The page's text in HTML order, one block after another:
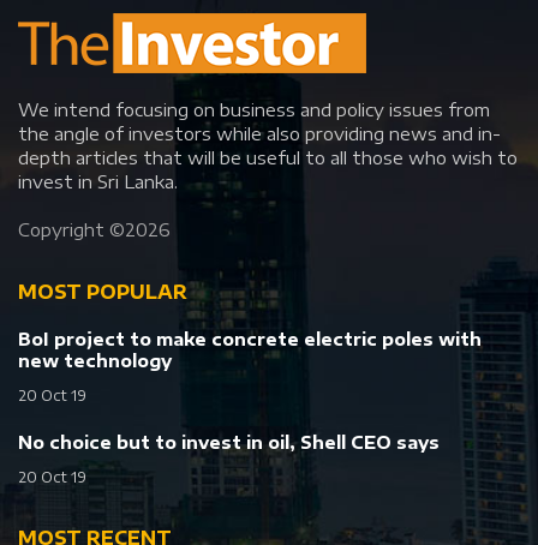
We intend focusing on business and policy issues from
the angle of investors while also providing news and in-
depth articles that will be useful to all those who wish to
invest in Sri Lanka.
Copyright ©2026
MOST POPULAR
BoI project to make concrete electric poles with
new technology
20 Oct 19
No choice but to invest in oil, Shell CEO says
20 Oct 19
MOST RECENT